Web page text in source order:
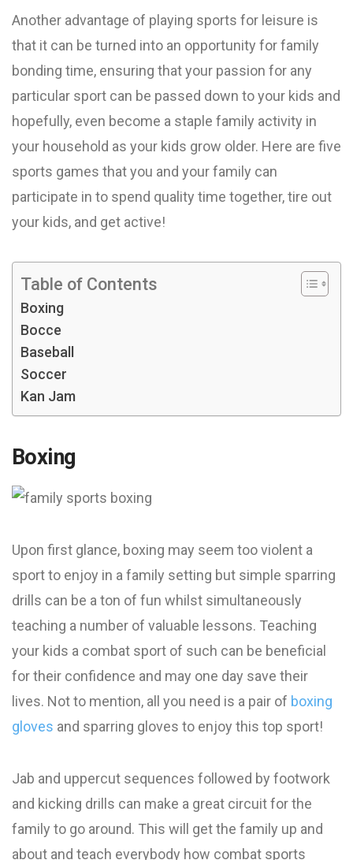
Another advantage of playing sports for leisure is
that it can be turned into an opportunity for family
bonding time, ensuring that your passion for any
particular sport can be passed down to your kids and
hopefully, even become a staple family activity in
your household as your kids grow older. Here are five
sports games that you and your family can
participate in to spend quality time together, tire out
your kids, and get active!
Table of Contents
Boxing
Bocce
Baseball
Soccer
Kan Jam
Boxing
Upon first glance, boxing may seem too violent a
sport to enjoy in a family setting but simple sparring
drills can be a ton of fun whilst simultaneously
teaching a number of valuable lessons. Teaching
your kids a combat sport of such can be beneficial
for their confidence and may one day save their
lives. Not to mention, all you need is a pair of boxing
gloves and sparring gloves to enjoy this top sport!
Jab and uppercut sequences followed by footwork
and kicking drills can make a great circuit for the
family to go around. This will get the family up and
about and teach everybody how combat sports